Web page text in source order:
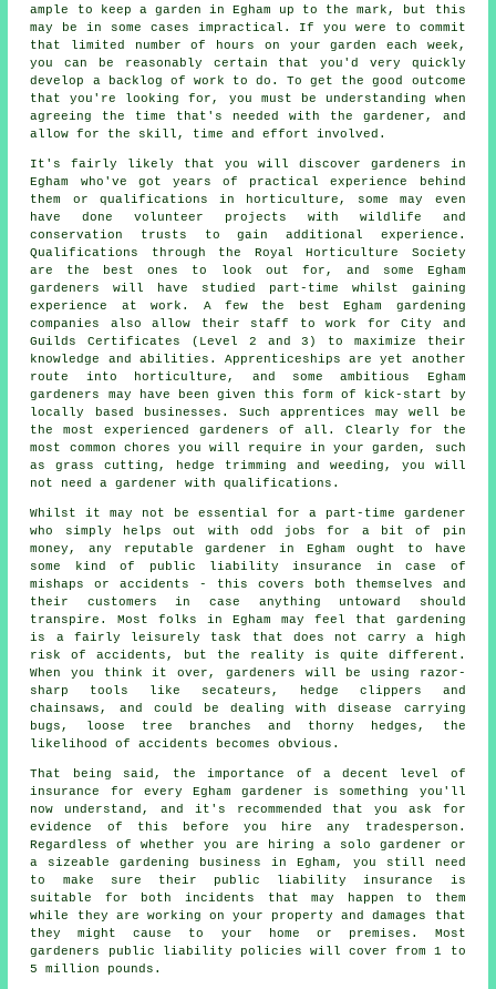
ample to keep a garden in Egham up to the mark, but this
may be in some cases impractical. If you were to commit
that limited number of hours on your garden each week,
you can be reasonably certain that you'd very quickly
develop a backlog of work to do. To get the good outcome
that you're looking for, you must be understanding when
agreeing the time that's needed with the gardener, and
allow for the skill, time and effort involved.
It's fairly likely that you will discover gardeners in
Egham who've got years of practical experience behind
them or qualifications in horticulture, some may even
have done volunteer projects with wildlife and
conservation trusts to gain additional experience.
Qualifications through the Royal Horticulture Society
are the best ones to look out for, and some Egham
gardeners will have studied part-time whilst gaining
experience at work. A few the best Egham gardening
companies
also allow their staff to work for City and
Guilds Certificates (Level 2 and 3) to maximize their
knowledge and abilities. Apprenticeships are yet another
route into horticulture, and some ambitious Egham
gardeners may have been given this form of kick-start by
locally based businesses. Such apprentices may well be
the most experienced gardeners of all. Clearly for the
most common chores you will require in your garden, such
as grass cutting, hedge trimming and weeding, you will
not need a gardener with qualifications.
Whilst it may not be essential for a part-time gardener
who simply helps out with odd jobs for a bit of pin
money, any reputable gardener in Egham ought to have
some kind of public liability insurance in case of
mishaps or accidents - this covers both themselves and
their customers in case anything untoward should
transpire. Most folks in Egham may feel that gardening
is a fairly leisurely task that does not carry a high
risk of accidents, but the reality is quite different.
When you think it over, gardeners will be using razor-
sharp tools like secateurs, hedge clippers and
chainsaws, and could be dealing with disease carrying
bugs, loose tree branches and thorny hedges, the
likelihood of accidents becomes obvious.
That being said, the importance of a decent level of
insurance for every Egham gardener is something you'll
now understand, and it's recommended that you ask for
evidence of this before you hire any tradesperson.
Regardless of whether you are hiring a
solo gardener or
a sizeable gardening business in Egham, you still need
to make sure their public liability insurance is
suitable for both incidents that may happen to them
while they are working on your property and damages that
they might cause to your home or premises. Most
gardeners public liability policies will cover from 1 to
5 million pounds.